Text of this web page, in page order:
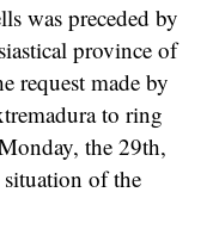
was preceded by
province of
request made by
to ring
the 29th,
of the